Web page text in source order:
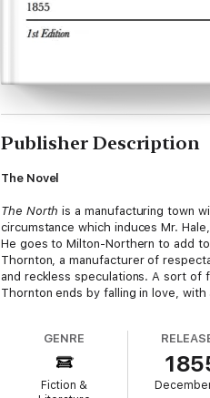
Publisher Description
The Novel
The Northis a manufacturing town
circumstance which induces Mr.
He goes to Milton-Northern to add
Thornton, a manufacturer of
and reckless speculations. A sort of
Thornton ends by falling in love,
The Author
Elizabeth Gaskell was born in the
of the Unitarian Chapel, Cross
GENRE
Fiction &